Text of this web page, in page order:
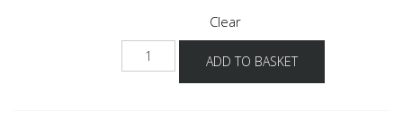
Clear
1
ADD TO BASKET